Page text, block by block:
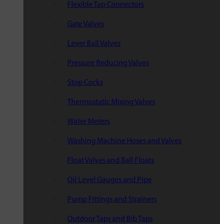
Flexible Tap Connectors
Gate Valves
Lever Ball Valves
Pressure Reducing Valves
Stop Cocks
Thermostatic Mixing Valves
Water Meters
Washing Machine Hoses and Valves
Float Valves and Ball Floats
Oil Level Gauges and Pipe
Pump Fittings and Strainers
Outdoor Taps and Bib Taps